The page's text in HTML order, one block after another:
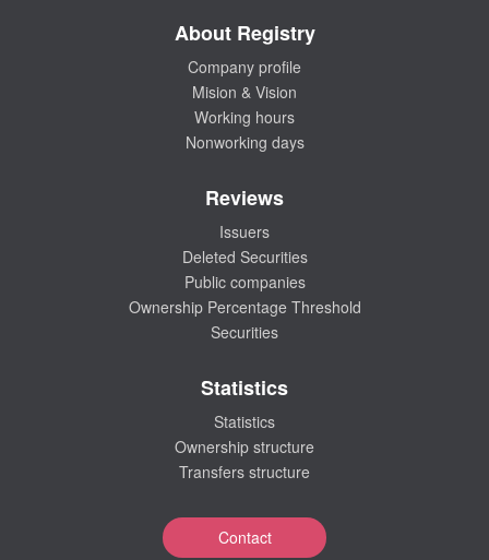
About Registry
Company profile
Mision & Vision
Working hours
Nonworking days
Reviews
Issuers
Deleted Securities
Public companies
Ownership Percentage Threshold
Securities
Statistics
Statistics
Ownership structure
Transfers structure
Contact